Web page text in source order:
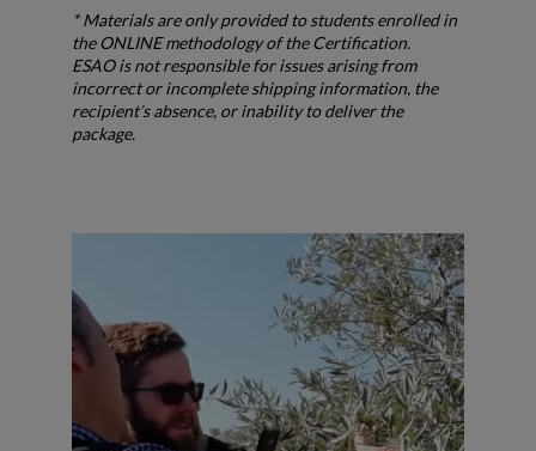
* Materials are only provided to students enrolled in
the ONLINE methodology of the Certification.
ESAO is not responsible for issues arising from
incorrect or incomplete shipping information, the
recipient’s absence, or inability to deliver the
package.